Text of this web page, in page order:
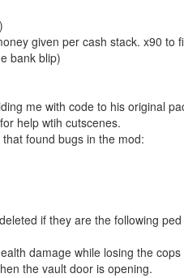
given per cash stack. x90 to
bank blip)
me with code to his original
help wtih cutscenes.
found bugs in the mod:
if they are the following
damage while losing the cops
the vault door is opening.